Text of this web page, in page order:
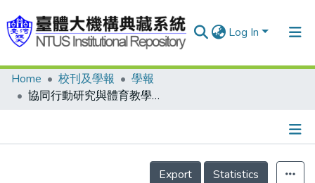
Log In
Communities & Collections
Home 校刊及學報
學報
協同行動研究與體育教學之改進
Details
Export
Statistics